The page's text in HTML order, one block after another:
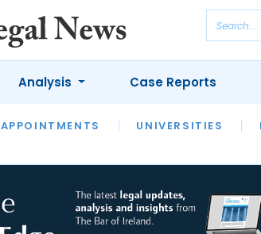
APPOINTMENTS UNIVERSITIES
Analysis
OPINION INTERVIEWS REVIEWS
Case Reports